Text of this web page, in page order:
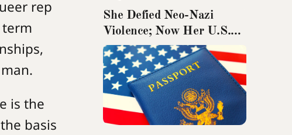
rep
term
is the
basis
She Defied Neo-Nazi
Violence; Now Her U.S.
Passport Has Been
Revoked